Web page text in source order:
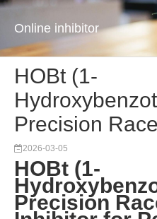
Online inhibitor
HOBt (1-
Precision
2026-03-05
HOBt (1-
Precision